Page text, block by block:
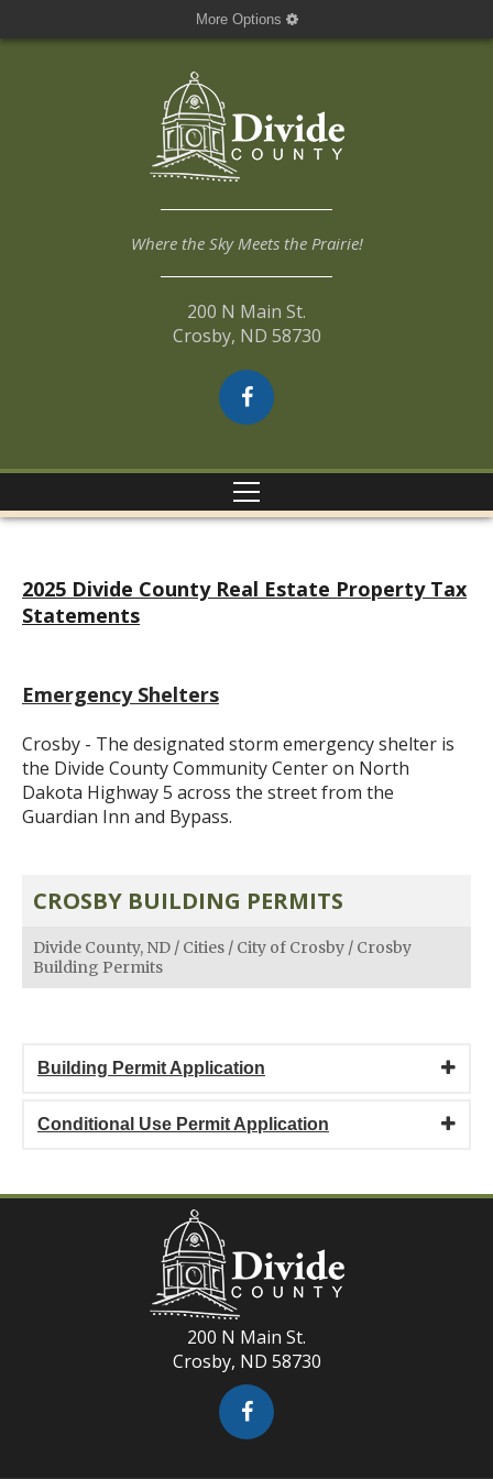
More Options
Where the Sky Meets the Prairie!
200 N Main St.
Crosby, ND 58730
2025 Divide County Real Estate Property Tax
Statements
Emergency Shelters
Crosby - The designated storm emergency shelter is
the Divide County Community Center on North
Dakota Highway 5 across the street from the
Guardian Inn and Bypass.
CROSBY BUILDING PERMITS
Divide County, ND / Cities / City of Crosby / Crosby
Building Permits
Building Permit Application
Conditional Use Permit Application
200 N Main St.
Crosby, ND 58730